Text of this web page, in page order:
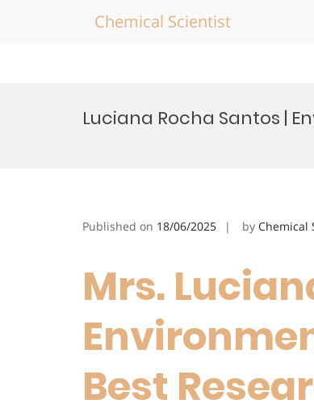
Chemical Scientist
Luciana Rocha Santos |
Published on 18/06/2025 by Chemical
Mrs.
Best